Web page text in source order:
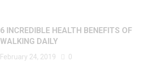
6 INCREDIBLE HEALTH BENEFITS OF
WALKING DAILY
February 24, 2019 0